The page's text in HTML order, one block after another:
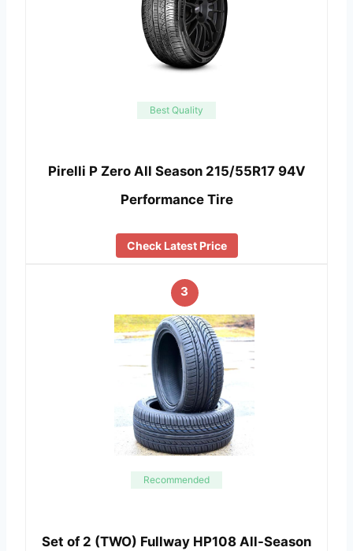
Best Quality
Pirelli P Zero All Season 215/55R17 94V
Performance Tire
Check Latest Price
3
Recommended
Set of 2 (TWO) Fullway HP108 All-Season